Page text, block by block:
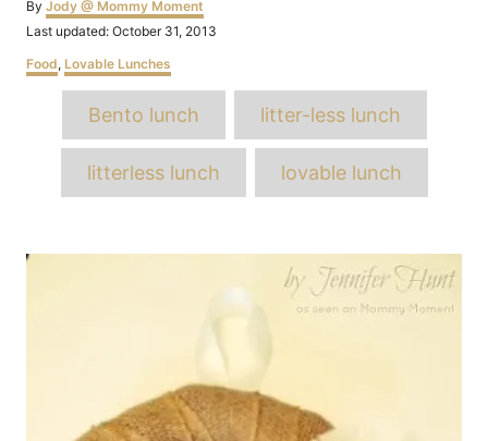
By Jody @ Mommy Moment
Posted
Last updated: October 31, 2013
Categories
Food, Lovable Lunches
Bento lunch litter-less lunch
litterless lunch lovable lunch
Post